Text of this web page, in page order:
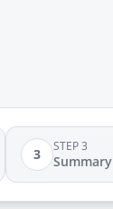
3 STEP 3
Summary